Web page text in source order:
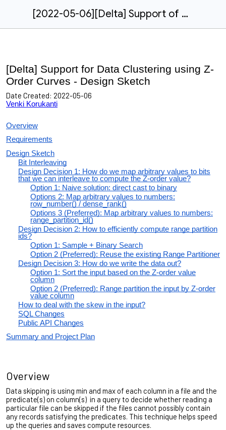
[2022-05-06][Delta] Support of Data Clustering using Z-Order Curves
[Delta] Support for Data Clustering using Z-
Order Curves - Design Sketch
Date Created: 2022-05-06
Venki Korukanti
Overview
Requirements
Design Sketch
Bit Interleaving
Design Decision 1: How do we map arbitrary values to bits
that we can interleave to compute the Z-order value?
Option 1: Naive solution: direct cast to binary
Options 2: Map arbitrary values to numbers:
row_number() / dense_rank()
Options 3 (Preferred): Map arbitrary values to numbers:
range_partition_id()
Design Decision 2: How to efficiently compute range partition
ids?
Option 1: Sample + Binary Search
Option 2 (Preferred): Reuse the existing Range Partitioner
Design Decision 3: How do we write the data out?
Option 1: Sort the input based on the Z-order value
column
Option 2 (Preferred): Range partition the input by Z-order
value column
How to deal with the skew in the input?
SQL Changes
Public API Changes
Summary and Project Plan
Overview
Data skipping is using min and max of each column in a file and the
predicate(s) on column(s) in a query to decide whether reading a
particular file can be skipped if the files cannot possibly contain
any records satisfying the predicates. This technique helps speed
up the queries and saves compute resources.